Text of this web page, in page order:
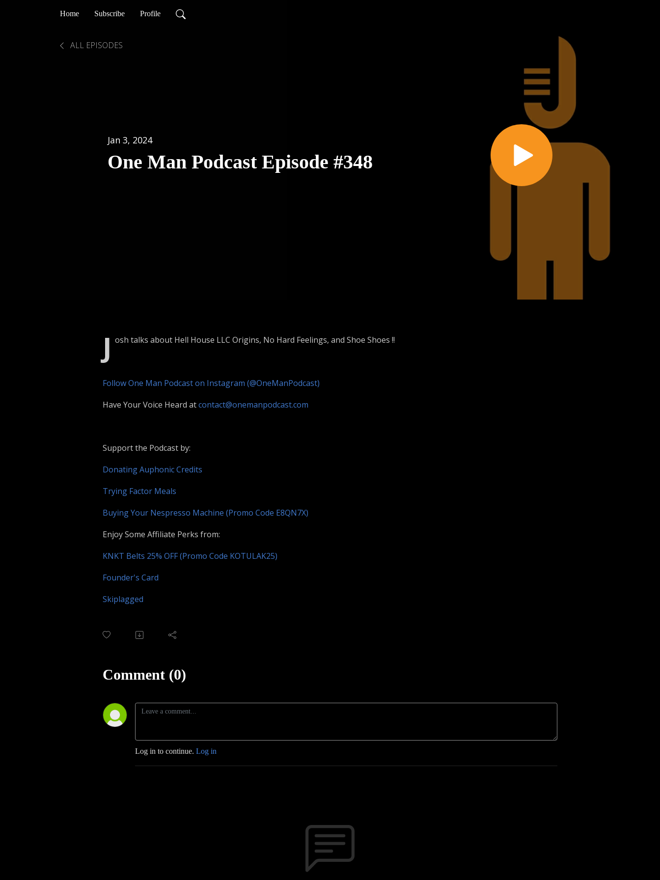
Home Subscribe Profile
ALL EPISODES
Jan 3, 2024
One Man Podcast Episode #348
J osh talks about Hell House LLC Origins, No Hard Feelings, and Shoe Shoes !!
Follow One Man Podcast on Instagram (@OneManPodcast)
Have Your Voice Heard atcontact@onemanpodcast.com
Support the Podcast by:
Donating Auphonic Credits
Trying Factor Meals
Buying Your Nespresso Machine (Promo Code E8QN7X)
Enjoy Some Affiliate Perks from:
KNKT Belts 25% OFF (Promo Code KOTULAK25)
Founder's Card
Skiplagged
Comment (0)
Log in to continue. Log in